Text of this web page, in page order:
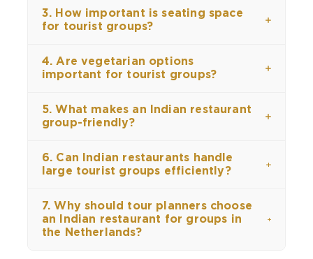
3. How important is seating space
for tourist groups?
4. Are vegetarian options
important for tourist groups?
5. What makes an Indian restaurant
group-friendly?
6. Can Indian restaurants handle
large tourist groups efficiently?
7. Why should tour planners choose
an Indian restaurant for groups in
the Netherlands?